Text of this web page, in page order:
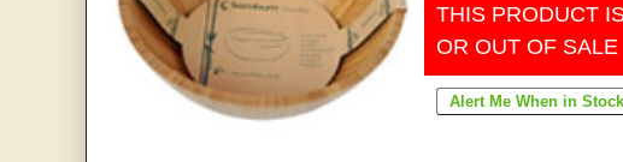
THIS PRODUCT
OR OUT OF SALE